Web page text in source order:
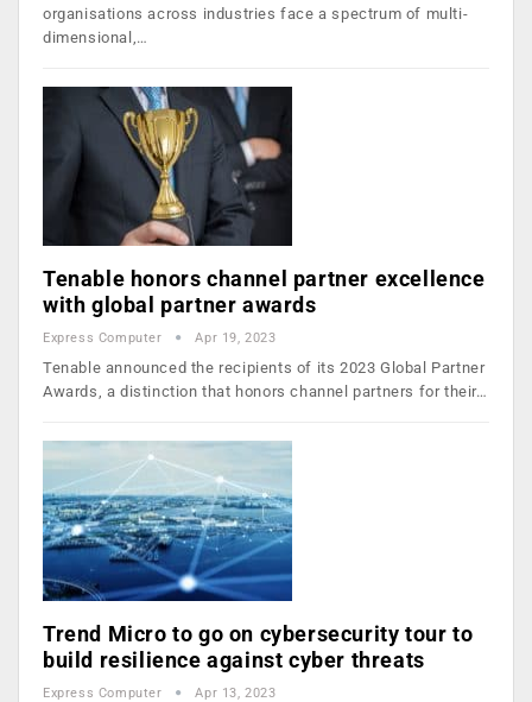
organisations across industries face a spectrum of multi-
dimensional,…
Tenable honors channel partner excellence
with global partner awards
Express Computer Apr 19, 2023
Tenable announced the recipients of its 2023 Global Partner
Awards, a distinction that honors channel partners for their…
Trend Micro to go on cybersecurity tour to
build resilience against cyber threats
Express Computer Apr 13, 2023